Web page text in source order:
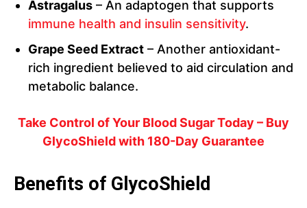
Astragalus – An adaptogen that supports
immune health and insulin sensitivity.
Grape Seed Extract – Another antioxidant-
rich ingredient believed to aid circulation and
metabolic balance.
Take Control of Your Blood Sugar Today – Buy
GlycoShield with 180-Day Guarantee
Benefits of GlycoShield